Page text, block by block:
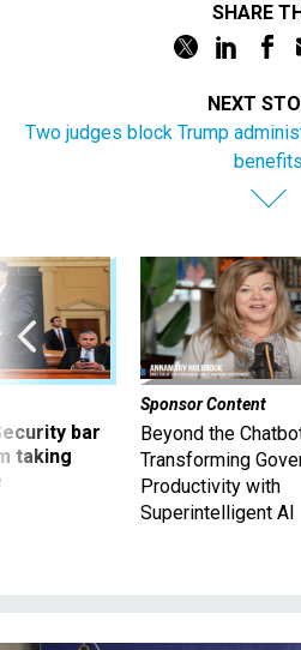
SHARE
NEXT
Two judges block Trump
benefits
bar
taking
Sponsor Content
Beyond the
Transforming
Productivity with
Superintelligent AI